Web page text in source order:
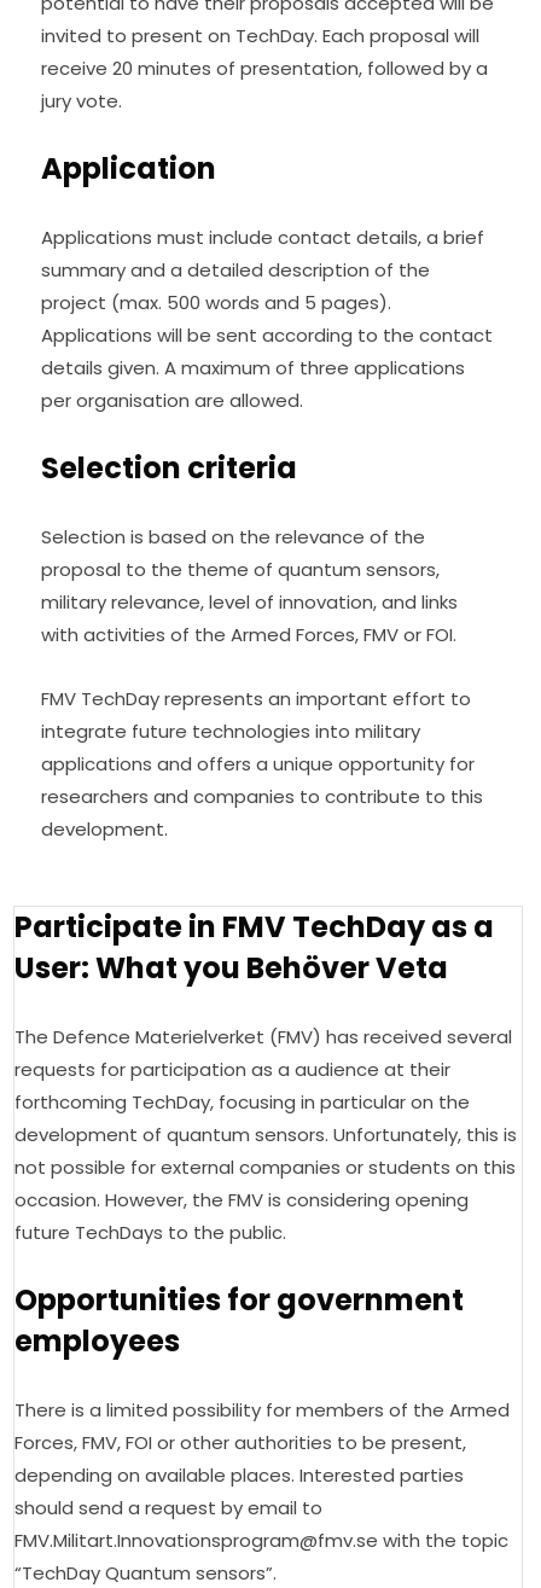
invited to present on TechDay. Each proposal will
receive 20 minutes of presentation, followed by a
jury vote.
Application
Applications must include contact details, a brief
summary and a detailed description of the
project (max. 500 words and 5 pages).
Applications will be sent according to the contact
details given. A maximum of three applications
per organisation are allowed.
Selection criteria
Selection is based on the relevance of the
proposal to the theme of quantum sensors,
military relevance, level of innovation, and links
with activities of the Armed Forces, FMV or FOI.
FMV TechDay represents an important effort to
integrate future technologies into military
applications and offers a unique opportunity for
researchers and companies to contribute to this
development.
Participate in FMV TechDay as a
User: What you Behöver Veta
The Defence Materielverket (FMV) has received several
requests for participation as a audience at their
forthcoming TechDay, focusing in particular on the
development of quantum sensors. Unfortunately, this is
not possible for external companies or students on this
occasion. However, the FMV is considering opening
future TechDays to the public.
Opportunities for government
employees
There is a limited possibility for members of the Armed
Forces, FMV, FOI or other authorities to be present,
depending on available places. Interested parties
should send a request by email to
FMV.Militart.Innovationsprogram@fmv.se with the topic
“TechDay Quantum sensors”.